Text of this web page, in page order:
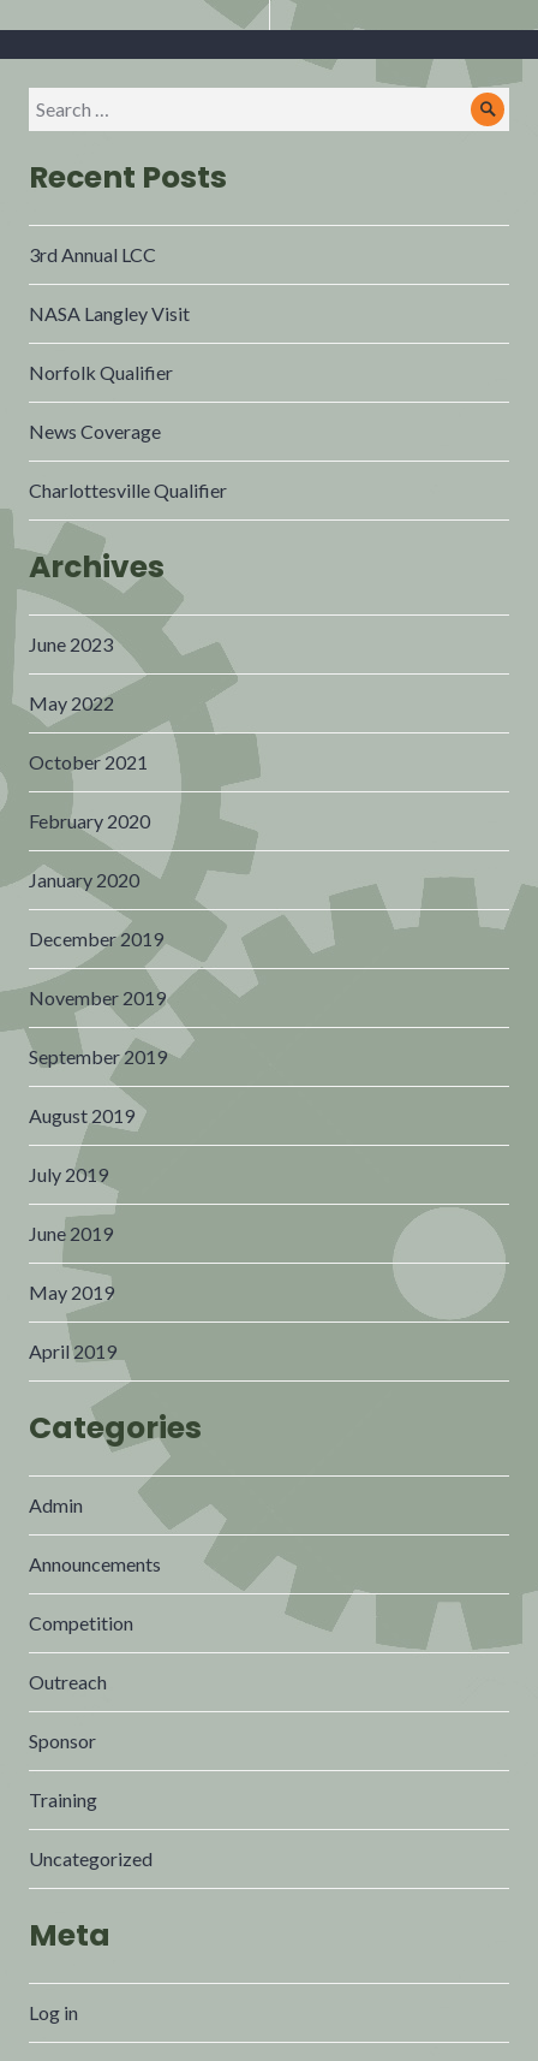
Recent Posts
3rd Annual LCC
NASA Langley Visit
Norfolk Qualifier
News Coverage
Charlottesville Qualifier
Archives
June 2023
May 2022
October 2021
February 2020
January 2020
December 2019
November 2019
September 2019
August 2019
July 2019
June 2019
May 2019
April 2019
Categories
Admin
Announcements
Competition
Outreach
Sponsor
Training
Uncategorized
Meta
Log in